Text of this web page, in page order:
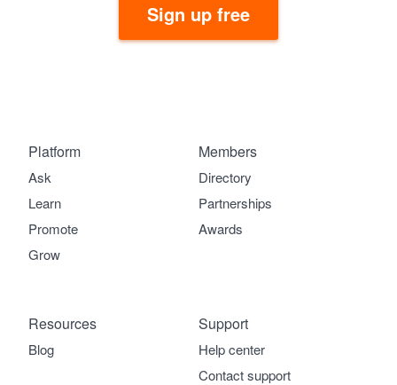
Sign up free
Platform
Ask
Learn
Promote
Grow
Members
Directory
Partnerships
Awards
Support
Help center
Contact support
Resources
Blog